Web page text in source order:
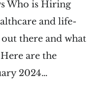
Who is Hiring
and life-
out there and what
are the
2024…